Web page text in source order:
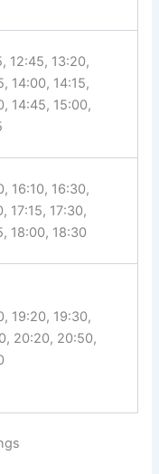
12:45, 13:20,
14:00, 14:15,
14:45, 15:00,
16:10, 16:30,
17:15, 17:30,
18:00, 18:30
19:20, 19:30,
20:20, 20:50,